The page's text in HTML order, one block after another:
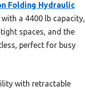
Folding Hydraulic
a 4400 lb capacity,
spaces, and the
perfect for busy
with retractable